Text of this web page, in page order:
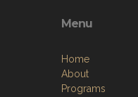
Menu
Home
About
Programs